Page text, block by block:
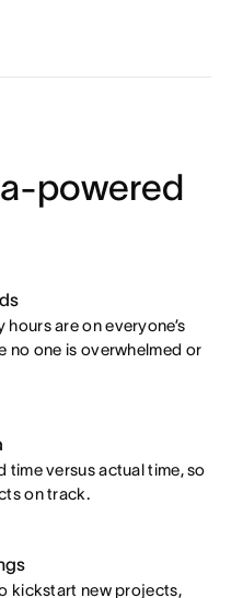
powered
are on everyone’s
no one is overwhelmed or
time versus actual time, so
on track.
kickstart new projects,